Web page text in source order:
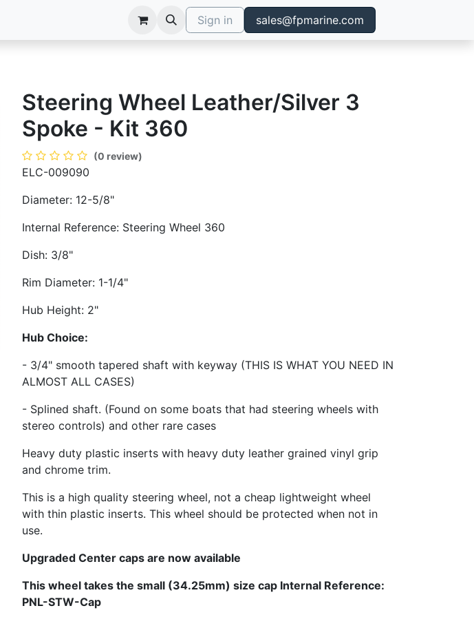
Sign in sales@fpmarine.com
Steering Wheel Leather/Silver 3
Spoke - Kit 360
(0 review)
ELC-009090
Diameter: 12-5/8"
Internal Reference: Steering Wheel 360
Dish: 3/8"
Rim Diameter: 1-1/4"
Hub Height: 2"
Hub Choice:
- 3/4" smooth tapered shaft with keyway (THIS IS WHAT YOU NEED IN
ALMOST ALL CASES)
- Splined shaft. (Found on some boats that had steering wheels with
stereo controls) and other rare cases
Heavy duty plastic inserts with heavy duty leather grained vinyl grip
and chrome trim.
This is a high quality steering wheel, not a cheap lightweight wheel
with thin plastic inserts. This wheel should be protected when not in
use.
Upgraded Center caps are now available
This wheel takes the small (34.25mm) size cap Internal Reference:
PNL-STW-Cap